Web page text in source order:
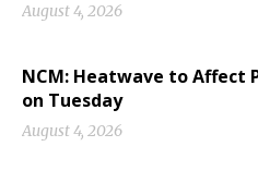
August 4, 2026
NCM: Heatwave to Affect
on Tuesday
August 4, 2026